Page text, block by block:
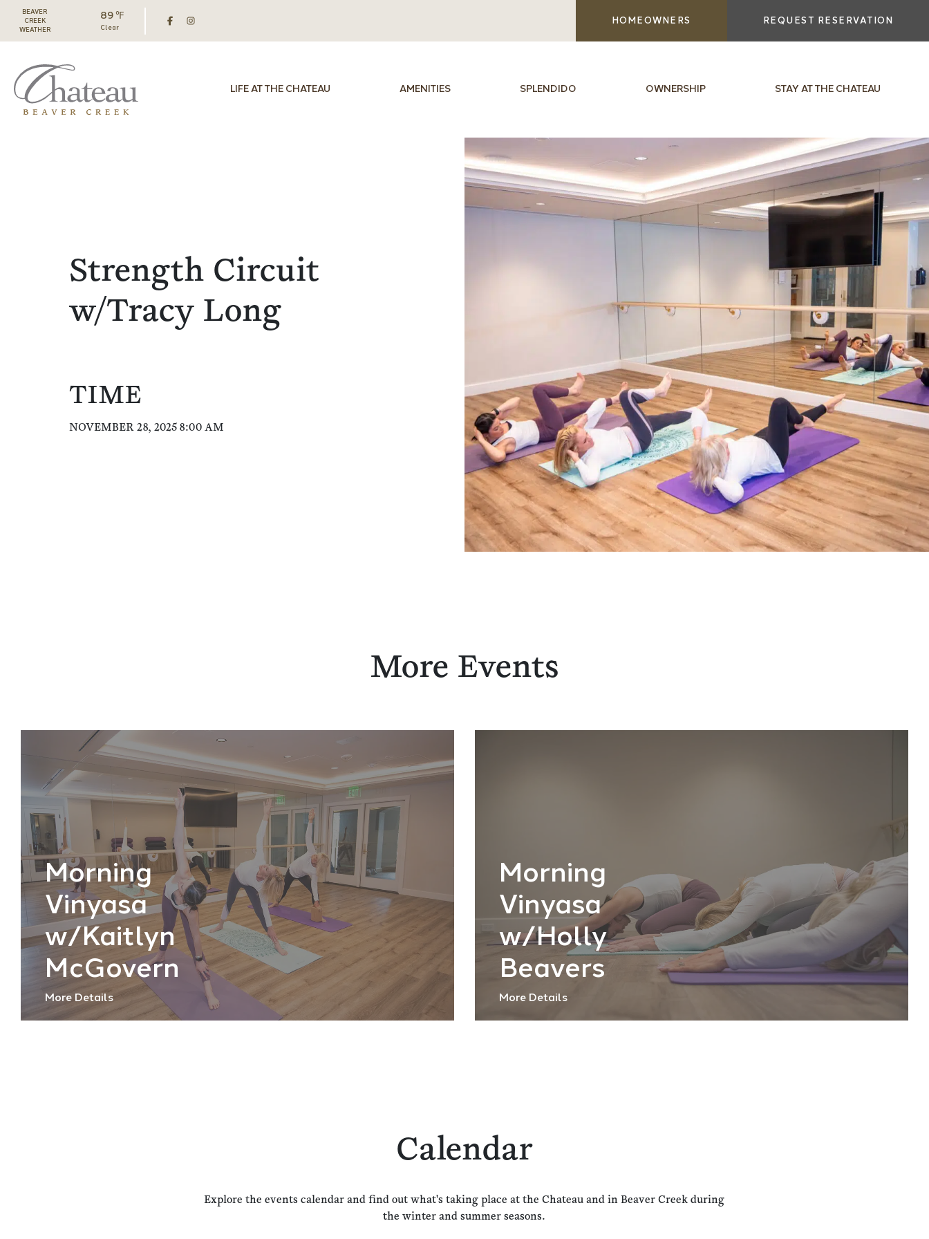
BEAVER
CREEK
WEATHER
89 ℉
Clear
HOMEOWNERS REQUEST RESERVATION
LIFE AT THE CHATEAU AMENITIES SPLENDIDO OWNERSHIP STAY AT THE CHATEAU
Strength Circuit
w/Tracy Long
TIME
NOVEMBER 28, 2025 8:00 AM
More Events
Morning
Vinyasa
w/Kaitlyn
McGovern
More Details
Morning
Vinyasa
w/Holly
Beavers
More Details
Calendar
Explore the events calendar and find out what's taking place at the Chateau and in Beaver Creek during
the winter and summer seasons.